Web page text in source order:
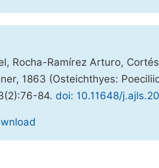
Rocha-Ramírez Arturo,
1863 (Osteichthyes:
84. doi: 10.11648/